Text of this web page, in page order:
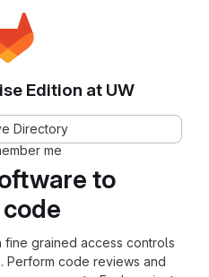
to
grained access controls
Perform code reviews and
Edition at UW
Directory
me